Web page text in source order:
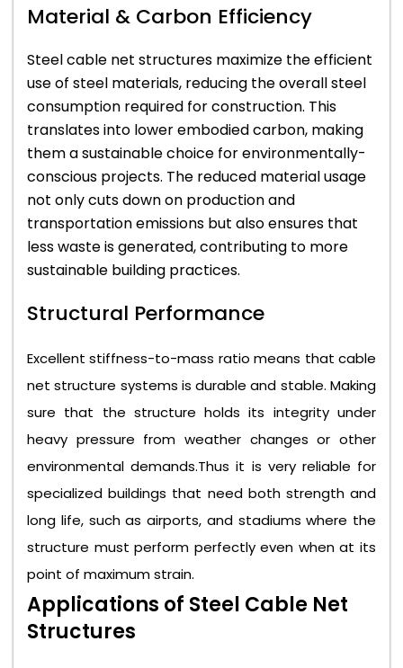
Material & Carbon Efficiency
Steel cable net structures maximize the efficient
use of steel materials, reducing the overall steel
consumption required for construction. This
translates into lower embodied carbon, making
them a sustainable choice for environmentally-
conscious projects. The reduced material usage
not only cuts down on production and
transportation emissions but also ensures that
less waste is generated, contributing to more
sustainable building practices.
Structural Performance
Excellent stiffness-to-mass ratio means that cable
net structure systems is durable and stable. Making
sure that the structure holds its integrity under
heavy pressure from weather changes or other
environmental demands.Thus it is very reliable for
specialized buildings that need both strength and
long life, such as airports, and stadiums where the
structure must perform perfectly even when at its
point of maximum strain.
Applications of Steel Cable Net
Structures